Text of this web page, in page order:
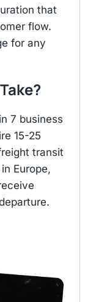
that
flow.
for any
7 business
15-25
transit
Europe,